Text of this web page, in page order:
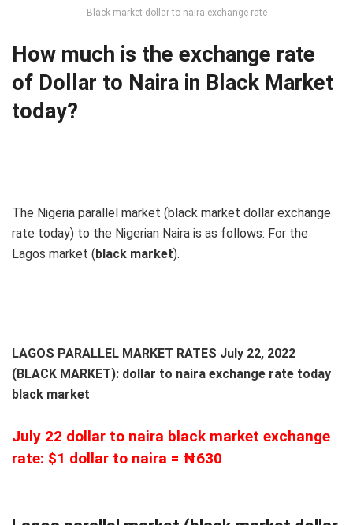
Black market dollar to naira exchange rate
How much is the exchange rate
of Dollar to Naira in Black Market
today?
The Nigeria parallel market (black market dollar exchange
rate today) to the Nigerian Naira is as follows: For the
Lagos market (black market).
LAGOS PARALLEL MARKET RATES July 22, 2022
(BLACK MARKET): dollar to naira exchange rate today
black market
July 22 dollar to naira black market exchange
rate: $1 dollar to naira = ₦630